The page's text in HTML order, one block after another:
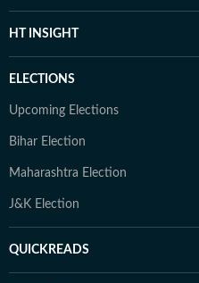
HT INSIGHT
ELECTIONS
Upcoming Elections
Bihar Election
Maharashtra Election
J&K Election
QUICKREADS